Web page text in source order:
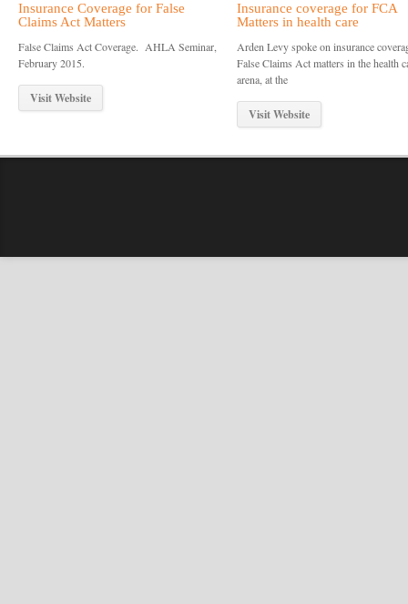
Insurance Coverage for False
Claims Act Matters
False Claims Act Coverage. AHLA Seminar,
February 2015.
Visit Website
Insurance coverage for FCA
Matters in health care
Arden Levy spoke on insurance
False Claims Act matters in the health
arena, at the
Visit Website